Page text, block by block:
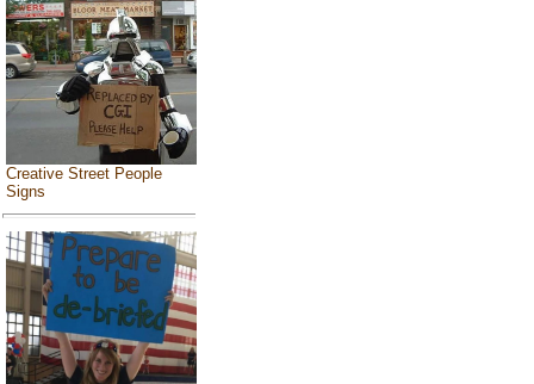
Creative Street People
Signs